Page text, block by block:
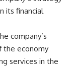
its financial
company’s
the economy
services in the